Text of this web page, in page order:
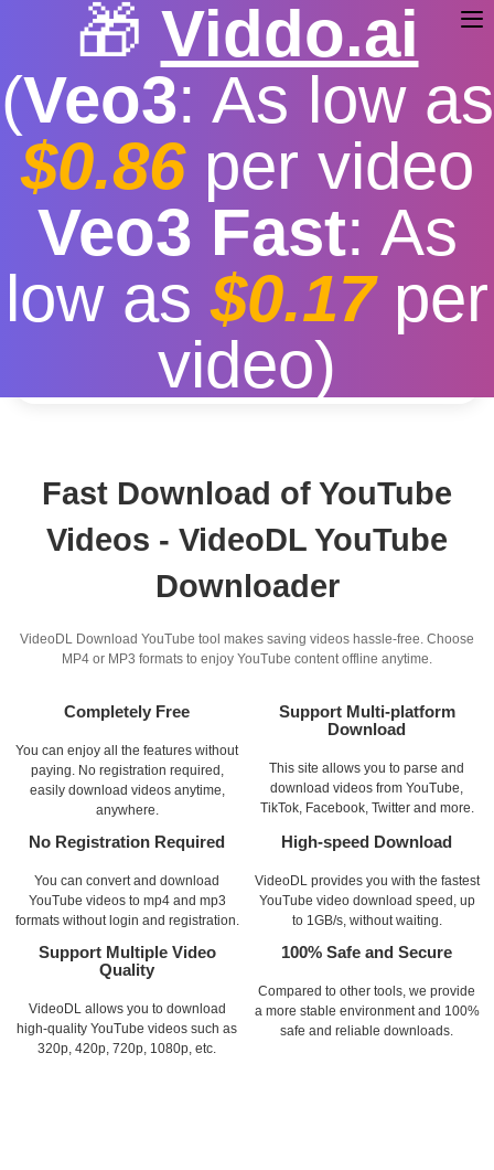
🎁 Viddo.ai
(Veo3: As low as
$0.86per video
Veo3 Fast: As
low as$0.17per
video)
Download Youtube
Free | Fast download speed | Stable |
More video
resolution options
Convert
Fast Download of YouTube
Videos - VideoDL YouTube
Downloader
VideoDL Download YouTube tool makes saving videos hassle-free. Choose
MP4 or MP3 formats to enjoy YouTube content offline anytime.
Completely Free
You can enjoy all the features without
paying. No registration required,
easily download videos anytime,
anywhere.
Support Multi-platform
Download
This site allows you to parse and
download videos from YouTube,
TikTok, Facebook, Twitter and more.
No Registration Required
You can convert and download
YouTube videos to mp4 and mp3
formats without login and registration.
High-speed Download
VideoDL provides you with the fastest
YouTube video download speed, up
to 1GB/s, without waiting.
Support Multiple Video
Quality
VideoDL allows you to download
high-quality YouTube videos such as
320p, 420p, 720p, 1080p, etc.
100% Safe and Secure
Compared to other tools, we provide
a more stable environment and 100%
safe and reliable downloads.